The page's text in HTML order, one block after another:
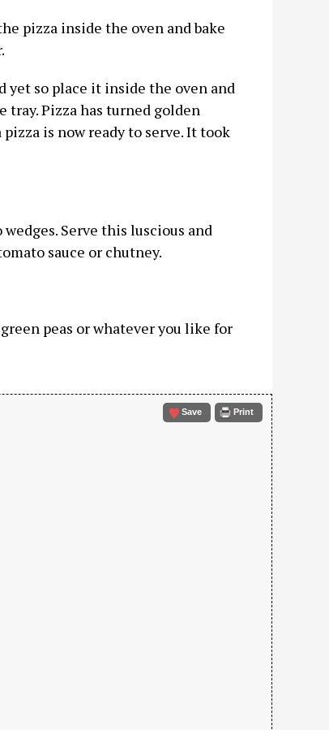
pizza inside the oven and bake
yet so place it inside the oven and
Pizza has turned golden
is now ready to serve. It took
Serve this luscious and
sauce or chutney.
peas or whatever you like for
Save Print